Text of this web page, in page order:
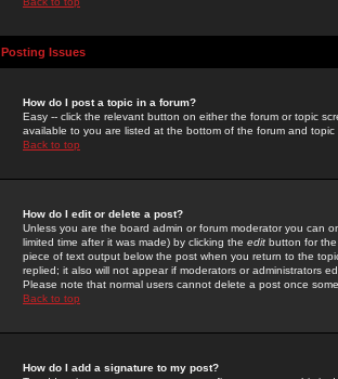
Posting Issues
How do I post a topic in a forum?
Easy -- click the relevant button on either the forum or topic
available to you are listed at the bottom of the forum and
Back to top
How do I edit or delete a post?
Unless you are the board admin or forum moderator you can
limited time after it was made) by clicking the edit button for
piece of text output below the post when you return to the
replied; it also will not appear if moderators or administrators
Please note that normal users cannot delete a post once
Back to top
How do I add a signature to my post?